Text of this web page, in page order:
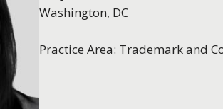
Washington, DC
Practice Area: Trademark and